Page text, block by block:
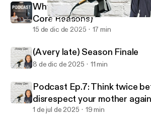
(A very late) Season Finale
Holding Space W/Coach V
Why People Stay in Toxic
Core Reasons)
15 de dic de 2025 17 min
(A very late) Season Finale
8 de dic de 2025 11 min
Podcast Ep.7: Think twice
disrespect your mother
for granted I MISS
1 de jul de 2025 19 min